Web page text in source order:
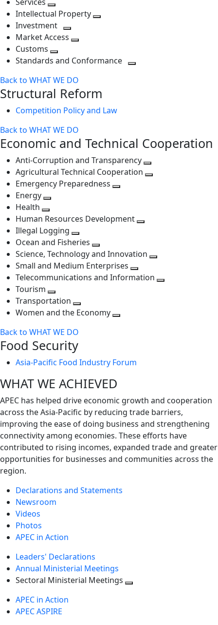
level
next
level
Toggle
next
level
Intellectual Property
Investment
Toggle
level
Market Access
next
Customs
Toggle
level
Standards and Conformance
Back to WHAT WE DO
Structural Reform
Competition Policy and Law
Back to WHAT WE DO
Economic and Technical Cooperation
Anti-Corruption and Transparency
Agricultural Technical Cooperation
Emergency Preparedness
level
Energy
next
level
Health
Toggle
next
level
Human Resources Development
level
Illegal Logging
Toggle
next
level
Ocean and Fisheries
Toggle
next
level
Science, Technology and Innovation
next
Small and Medium Enterprises
Toggle
Telecommunications and Information
Tourism
Toggle
next
Transportation
Toggle
level
Women and the Economy
Back to WHAT WE DO
Food Security
Asia-Pacific Food Industry Forum
WHAT WE ACHIEVED
APEC has helped drive economic growth and cooperation
across the Asia-Pacific by reducing trade barriers,
improving the ease of doing business and strengthening
connectivity among economies. These efforts have
contributed to rising incomes, expanded trade and greater
opportunities for businesses and communities across the
region.
Declarations and Statements
Newsroom
Videos
Photos
APEC in Action
Leaders' Declarations
Annual Ministerial Meetings
Sectoral Ministerial Meetings
APEC in Action
APEC ASPIRE